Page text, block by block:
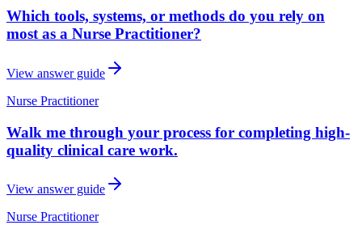
Which tools, systems, or methods do you rely on
most as a Nurse Practitioner?
View answer guide
Nurse Practitioner
Walk me through your process for completing high-
quality clinical care work.
View answer guide
Nurse Practitioner